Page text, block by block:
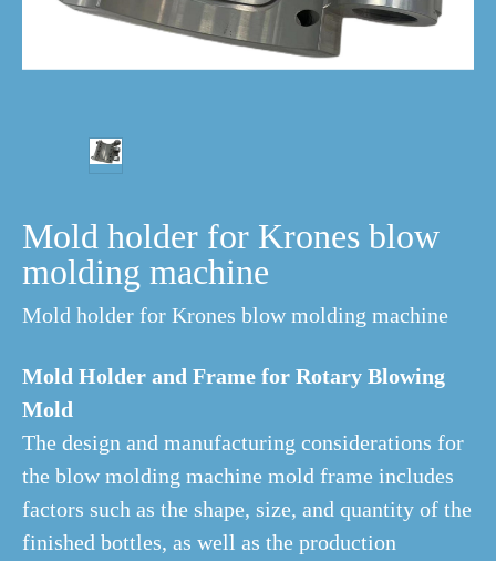
Mold holder for Krones blow
molding machine
Mold holder for Krones blow molding machine
Mold Holder and Frame for Rotary Blowing
Mold
The design and manufacturing considerations for
the blow molding machine mold frame includes
factors such as the shape, size, and quantity of the
finished bottles, as well as the production